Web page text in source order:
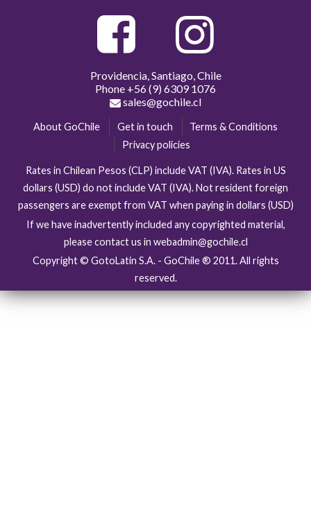
Providencia, Santiago, Chile
Phone +56 (9) 6309 1076
sales@gochile.cl
About GoChile Get in touch
Terms & Conditions
Privacy policies
Rates in Chilean Pesos (CLP) include VAT (IVA). Rates in US
dollars (USD) do not include VAT (IVA). Not resident foreign
passengers are exempt from VAT when paying in dollars (USD)
If we have inadvertently included any copyrighted material,
please contact us in webadmin@gochile.cl
Copyright © GotoLatin S.A. - GoChile ® 2011. All rights
reserved.